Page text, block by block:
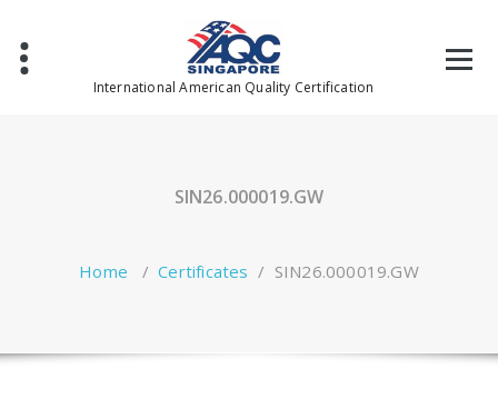
content
International American Quality Certification
SIN26.000019.GW
Home /Certificates / SIN26.000019.GW